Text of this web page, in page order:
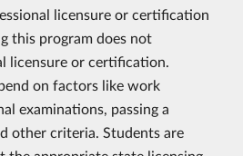
licensure or certification
this program does not
licensure or certification.
on factors like work
examinations, passing a
other criteria. Students are